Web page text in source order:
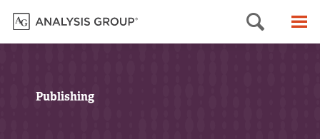
Search
Publishing